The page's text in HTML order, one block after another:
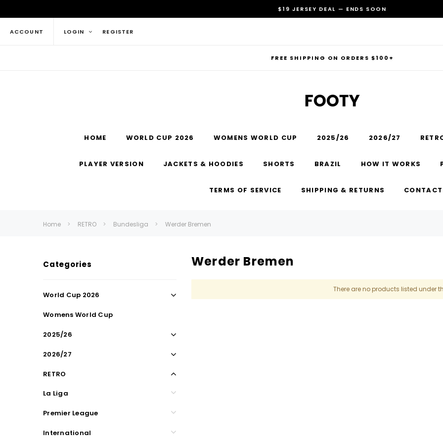
$19 JERSEY DEAL — ENDS SOON
ACCOUNT LOGIN REGISTER
FREE SHIPPING ON ORDERS $100+
RECOMMENDED FOR YOU
HOME WORLD CUP 2026 WOMENS WORLD CUP 2025/26 2026/27
PLAYER VERSION JACKETS & HOODIES SHORTS BRAZIL HOW IT WORKS
TERMS OF SERVICE SHIPPING & RETURNS
Home RETRO Bundesliga Werder Bremen
Categories
World Cup 2026
Womens World Cup
2025/26
2026/27
RETRO
La Liga
Premier League
International
Werder Bremen
There are no products listed under